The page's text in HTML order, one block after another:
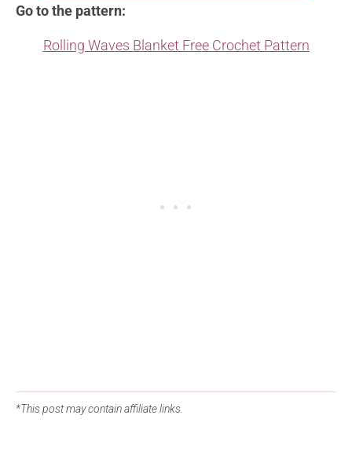
Go to the pattern:
Rolling Waves Blanket Free Crochet Pattern
*This post may contain affiliate links.